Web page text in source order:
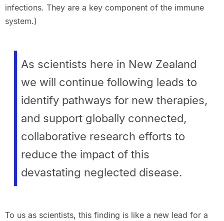
infections. They are a key component of the immune
system.)
As scientists here in New Zealand
we will continue following leads to
identify pathways for new therapies,
and support globally connected,
collaborative research efforts to
reduce the impact of this
devastating neglected disease.
To us as scientists, this finding is like a new lead for a